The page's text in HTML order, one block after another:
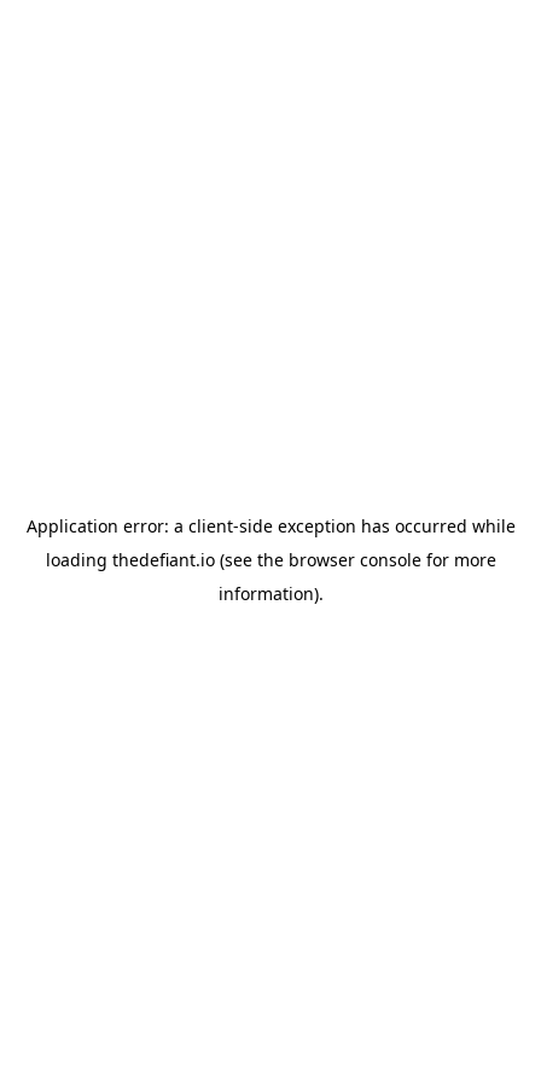
Application error: a client-side exception has occurred while
loading thedefiant.io(see the browser consolefor more
information).